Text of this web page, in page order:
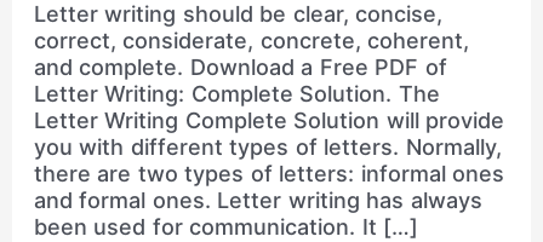
Letter writing should be clear, concise,
correct, considerate, concrete, coherent,
and complete. Download a Free PDF of
Letter Writing: Complete Solution. The
Letter Writing Complete Solution will provide
you with different types of letters. Normally,
there are two types of letters: informal ones
and formal ones. Letter writing has always
been used for communication. It […]